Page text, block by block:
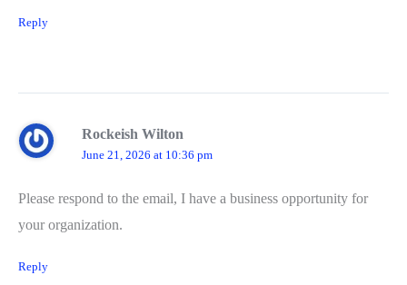
Reply
Rockeish Wilton
June 21, 2026 at 10:36 pm
Please respond to the email, I have a business opportunity for
your organization.
Reply